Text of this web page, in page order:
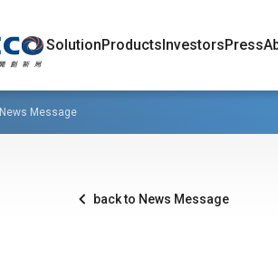
SolutionProductsInvestorsPress
News Message
back to News Message